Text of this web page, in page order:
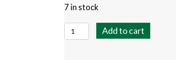
7 in stock
Irish
Spring
Add to cart